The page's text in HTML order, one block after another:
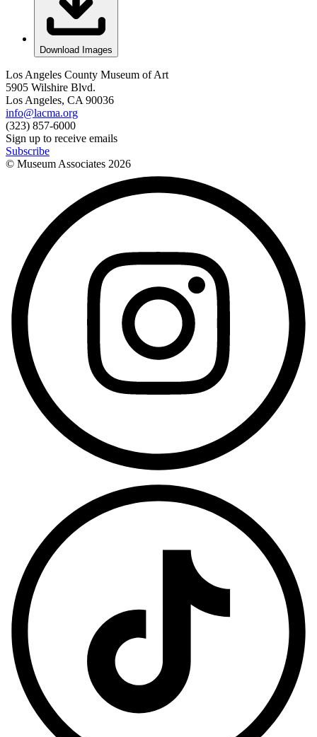
Download Images
Los Angeles County Museum of Art
5905 Wilshire Blvd.
Los Angeles, CA 90036
info@lacma.org
(323) 857-6000
Sign up to receive emails
Subscribe
© Museum Associates 2026